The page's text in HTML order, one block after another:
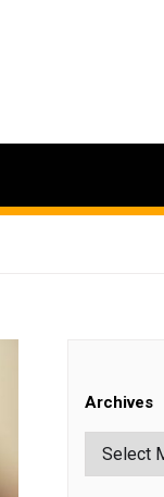
Archives